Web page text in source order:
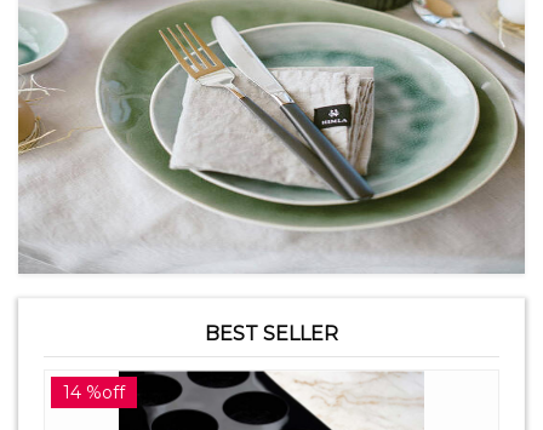
BEST SELLER
14 %off